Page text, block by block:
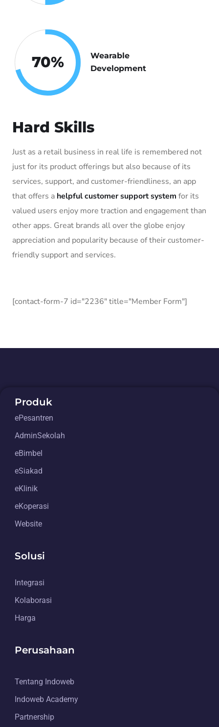
70%
Wearable
Development
Hard Skills
Just as a retail business in real life is remembered not
just for its product offerings but also because of its
services, support, and customer-friendliness, an app
that offers a helpful customer support system for its
valued users enjoy more traction and engagement than
other apps. Great brands all over the globe enjoy
appreciation and popularity because of their customer-
friendly support and services.
[contact-form-7 id="2236" title="Member Form"]
Produk
ePesantren
AdminSekolah
eBimbel
eSiakad
eKlinik
eKoperasi
Website
Solusi
Integrasi
Kolaborasi
Harga
Perusahaan
Tentang Indoweb
Indoweb Academy
Partnership